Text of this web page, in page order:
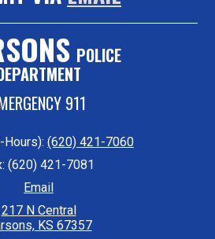
POLICE
911
Hours): (620) 421-7060
(620) 421-7081
Email
217 N Central
KS 67357